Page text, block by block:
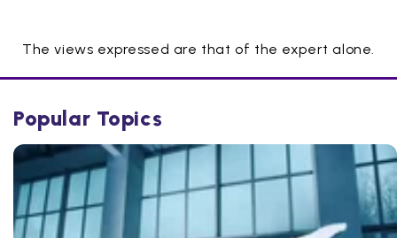
The views expressed are that of the expert alone.
Popular Topics